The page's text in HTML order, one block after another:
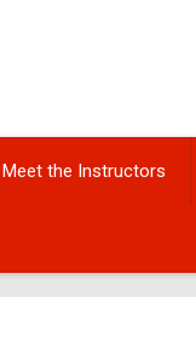
Meet the Instructors